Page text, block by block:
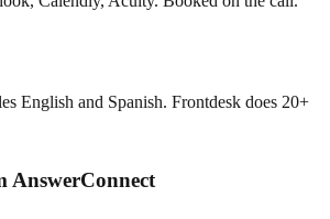
English and Spanish. Frontdesk does 20+
AnswerConnect